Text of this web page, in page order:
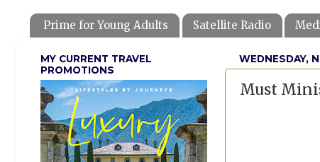
Prime for Young Adults Satellite Radio
WEDNESDAY,
Must
MY CURRENT TRAVEL
PROMOTIONS